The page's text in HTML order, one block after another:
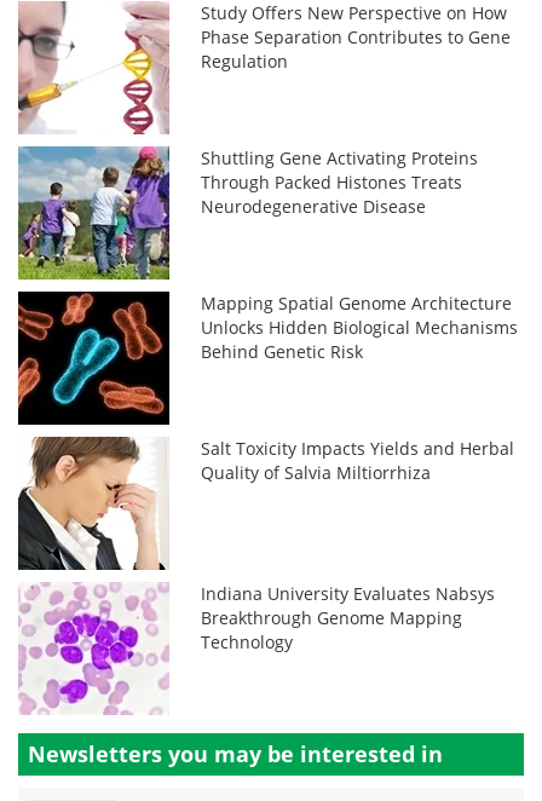
Study Offers New Perspective on How
Phase Separation Contributes to Gene
Regulation
Shuttling Gene Activating Proteins
Through Packed Histones Treats
Neurodegenerative Disease
Mapping Spatial Genome Architecture
Unlocks Hidden Biological Mechanisms
Behind Genetic Risk
Salt Toxicity Impacts Yields and Herbal
Quality of Salvia Miltiorrhiza
Indiana University Evaluates Nabsys
Breakthrough Genome Mapping
Technology
Newsletters you may be interested in